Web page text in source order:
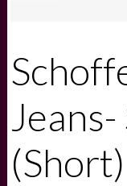
(Short)